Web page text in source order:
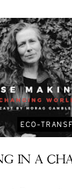
ECO-
IN A